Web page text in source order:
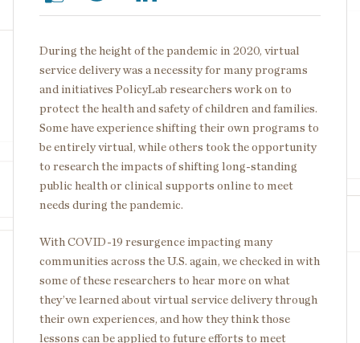
During the height of the pandemic in 2020, virtual
service delivery was a necessity for many programs
and initiatives PolicyLab researchers work on to
protect the health and safety of children and families.
Some have experience shifting their own programs to
be entirely virtual, while others took the opportunity
to research the impacts of shifting long-standing
public health or clinical supports online to meet
needs during the pandemic.
With COVID-19 resurgence impacting many
communities across the U.S. again, we checked in with
some of these researchers to hear more on what
they’ve learned about virtual service delivery through
their own experiences, and how they think those
lessons can be applied to future efforts to meet